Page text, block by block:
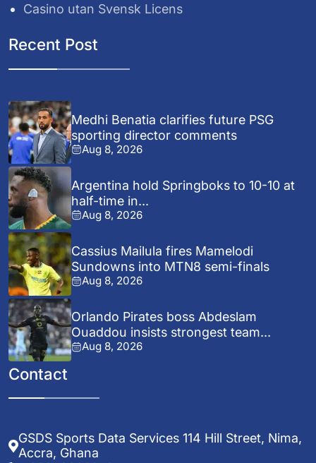
Casino utan Svensk Licens
Recent Post
Medhi Benatia clarifies future PSG
sporting director comments
Aug 8, 2026
Argentina hold Springboks to 10-10 at
half-time in...
Aug 8, 2026
Cassius Mailula fires Mamelodi
Sundowns into MTN8 semi-finals
Aug 8, 2026
Orlando Pirates boss Abdeslam
Ouaddou insists strongest team...
Aug 8, 2026
Contact
GSDS Sports Data Services 114 Hill Street, Nima,
Accra, Ghana